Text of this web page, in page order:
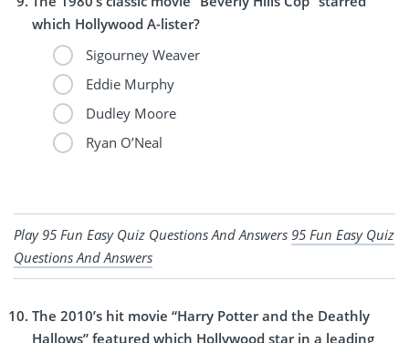
which Hollywood A-lister?
Sigourney Weaver
Eddie Murphy
Dudley Moore
Ryan O’Neal
Play 95 Fun Easy Quiz Questions And Answers 95 Fun Easy Quiz
Questions And Answers
The 2010’s hit movie “Harry Potter and the Deathly
Hallows” featured which Hollywood star in a leading